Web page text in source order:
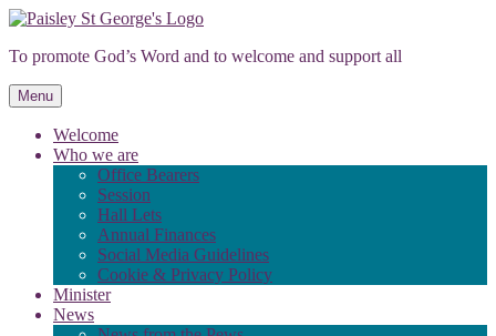
Skip
content
To promote God’s Word and to welcome and support all
Menu
Welcome
Who we are
Office Bearers
Session
Hall Lets
Annual Finances
Social Media Guidelines
Cookie & Privacy Policy
Minister
News